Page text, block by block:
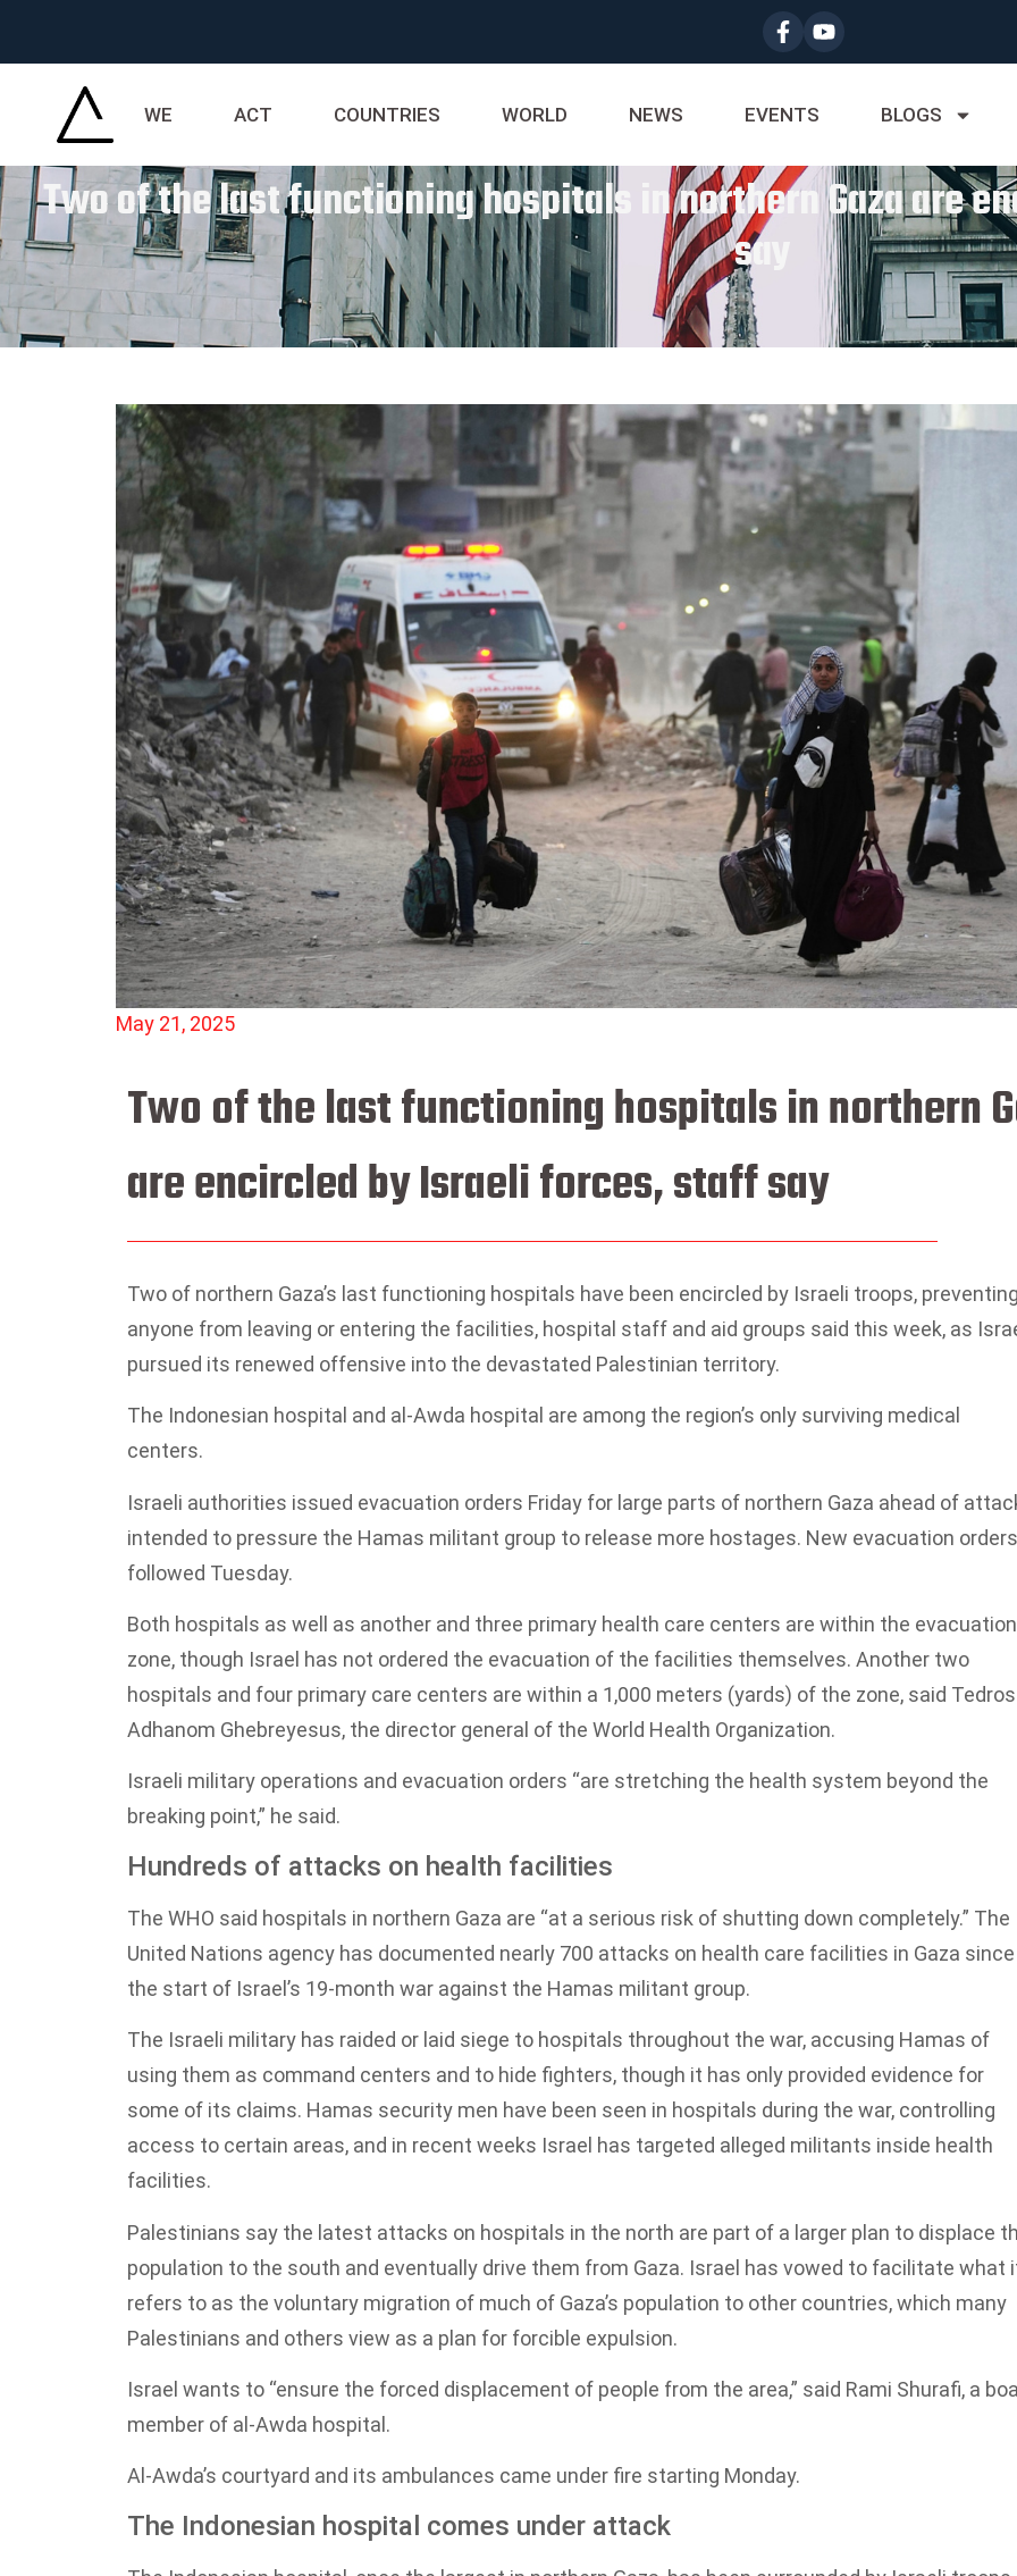
WE ACT COUNTRIES WORLD NEWS EVENTS BLOGS
Two of the last functioning hospitals in northern Gaza are
say
May 21, 2025
Two of the last functioning hospitals in northern
are encircled by Israeli forces, staff say
Two of northern Gaza’s last functioning hospitals have been encircled by Israeli troops, preventing
anyone from leaving or entering the facilities, hospital staff and aid groups said this week, as
pursued its renewed offensive into the devastated Palestinian territory.
The Indonesian hospital and al-Awda hospital are among the region’s only surviving medical
centers.
Israeli authorities issued evacuation orders Friday for large parts of northern Gaza ahead of
intended to pressure the Hamas militant group to release more hostages. New evacuation orders
followed Tuesday.
Both hospitals as well as another and three primary health care centers are within the evacuation
zone, though Israel has not ordered the evacuation of the facilities themselves. Another two
hospitals and four primary care centers are within a 1,000 meters (yards) of the zone, said Tedros
Adhanom Ghebreyesus, the director general of the World Health Organization.
Israeli military operations and evacuation orders “are stretching the health system beyond the
breaking point,” he said.
Hundreds of attacks on health facilities
The WHO said hospitals in northern Gaza are “at a serious risk of shutting down completely.” The
United Nations agency has documented nearly 700 attacks on health care facilities in Gaza since
the start of Israel’s 19-month war against the Hamas militant group.
The Israeli military has raided or laid siege to hospitals throughout the war, accusing Hamas of
using them as command centers and to hide fighters, though it has only provided evidence for
some of its claims. Hamas security men have been seen in hospitals during the war, controlling
access to certain areas, and in recent weeks Israel has targeted alleged militants inside health
facilities.
Palestinians say the latest attacks on hospitals in the north are part of a larger plan to displace
population to the south and eventually drive them from Gaza. Israel has vowed to facilitate what
refers to as the voluntary migration of much of Gaza’s population to other countries, which many
Palestinians and others view as a plan for forcible expulsion.
Israel wants to “ensure the forced displacement of people from the area,” said Rami Shurafi, a
member of al-Awda hospital.
Al-Awda’s courtyard and its ambulances came under fire starting Monday.
The Indonesian hospital comes under attack